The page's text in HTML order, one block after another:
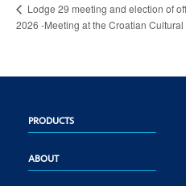
Lodge 29 meeting and election of
2026 -Meeting at the Croatian
PRODUCTS
ABOUT